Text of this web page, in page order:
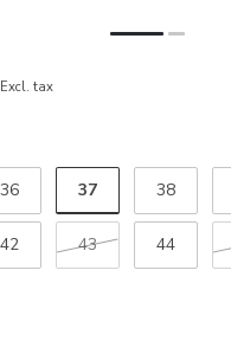
Excl. tax
36 37 38
42 43 44